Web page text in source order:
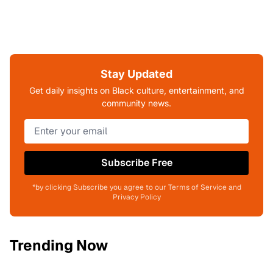
Stay Updated
Get daily insights on Black culture, entertainment, and
community news.
Subscribe Free
*by clicking Subscribe you agree to our Terms of Service and
Privacy Policy
Trending Now